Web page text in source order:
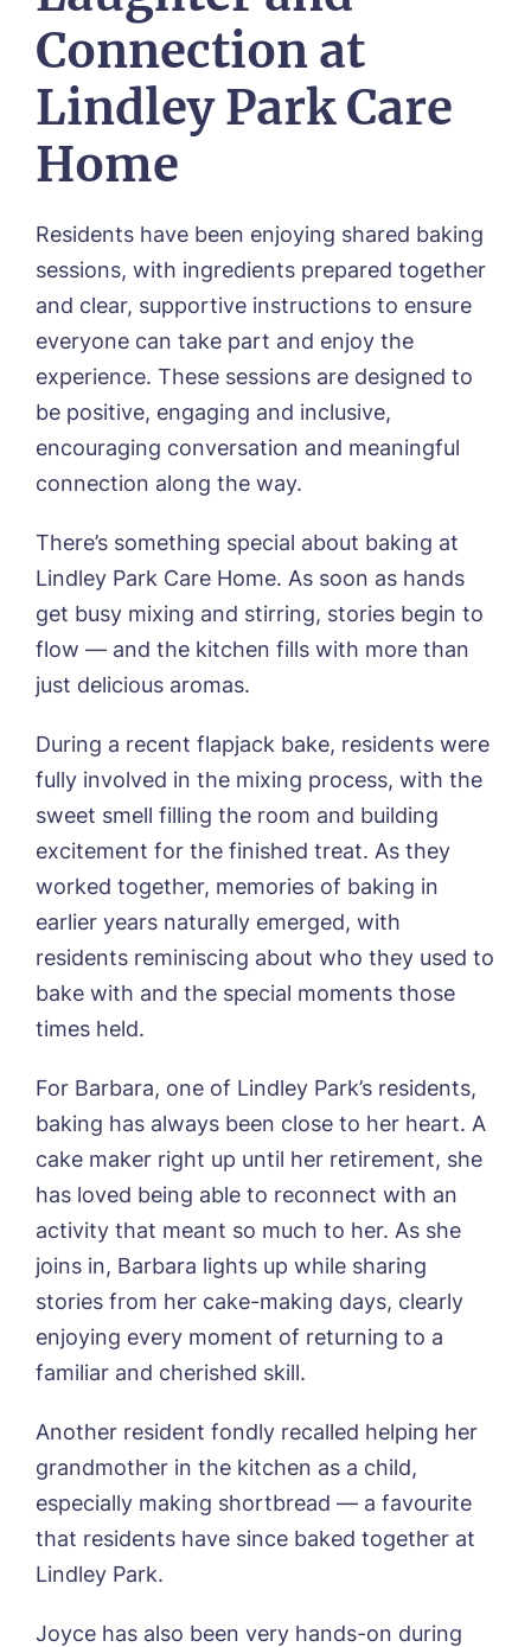
Mount Croft, Bromsgrove
Oadby Manor, Oadby
Otley Meadows, Otley
Richard House, Grantham
Sandpiper, Alford
Tanglewood, Horncastle
Trafford Waters, Manchester
Trent Bridge, West Bridgford
York Manor, York
Contact
01205 358888
Connection at
Lindley Park Care
Home
Residents have been enjoying shared baking
sessions, with ingredients prepared together
and clear, supportive instructions to ensure
everyone can take part and enjoy the
experience. These sessions are designed to
be positive, engaging and inclusive,
encouraging conversation and meaningful
connection along the way.
There’s something special about baking at
Lindley Park Care Home. As soon as hands
get busy mixing and stirring, stories begin to
flow — and the kitchen fills with more than
just delicious aromas.
During a recent flapjack bake, residents were
fully involved in the mixing process, with the
sweet smell filling the room and building
excitement for the finished treat. As they
worked together, memories of baking in
earlier years naturally emerged, with
residents reminiscing about who they used to
bake with and the special moments those
times held.
For Barbara, one of Lindley Park’s residents,
baking has always been close to her heart. A
cake maker right up until her retirement, she
has loved being able to reconnect with an
activity that meant so much to her. As she
joins in, Barbara lights up while sharing
stories from her cake-making days, clearly
enjoying every moment of returning to a
familiar and cherished skill.
Another resident fondly recalled helping her
grandmother in the kitchen as a child,
especially making shortbread — a favourite
that residents have since baked together at
Lindley Park.
Joyce has also been very hands-on during
Password*
Newsletter Sign Up
Yes, I would like to have the latest news
from around the Tanglewood homes
delivered straight into my inbox.
I agree to theprivacy policy
Book a viewing
Name* Email*
Phone* Preferred date*
Home*
Message
from around the Tanglewood homes
delivered straight into my inbox.
I agree to the privacy policy